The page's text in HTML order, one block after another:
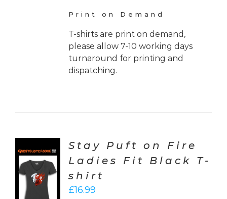
Print on Demand
T-shirts are print on demand,
please allow 7-10 working days
turnaround for printing and
dispatching.
Stay Puft on Fire
Ladies Fit Black T-
shirt
£16.99